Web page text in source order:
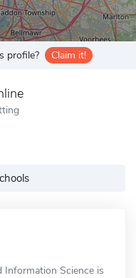
profile? Claim it!
Information Science is